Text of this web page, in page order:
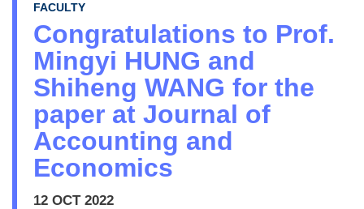
FACULTY PROFILES
FACULTY
Congratulations to Prof.
Mingyi HUNG and
Shiheng WANG for the
paper at Journal of
Accounting and
Economics
12 OCT 2022